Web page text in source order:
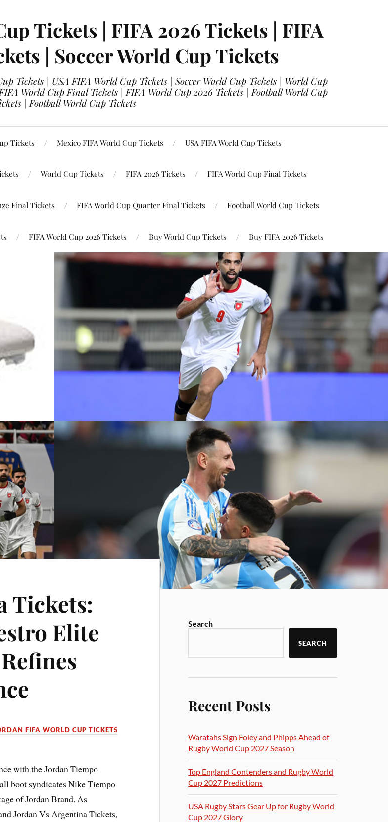
Tickets | FIFA 2026 Tickets | FIFA
| Soccer World Cup Tickets
Tickets | USA FIFA World Cup Tickets | Soccer World Cup Tickets | World Cup
World Cup Final Tickets | FIFA World Cup 2026 Tickets | Football World Cup
| Football World Cup Tickets
Tickets Mexico FIFA World Cup Tickets USA FIFA World Cup Tickets
World Cup Tickets FIFA 2026 Tickets FIFA World Cup Final Tickets
Final Tickets FIFA World Cup Quarter Final Tickets Football World Cup Tickets
FIFA World Cup 2026 Tickets Buy World Cup Tickets Buy FIFA 2026 Tickets
Tickets:
Elite
FIFA WORLD CUP TICKETS
with the Jordan Tiempo
boot syndicates Nike Tiempo
of Jordan Brand. As
Jordan Vs Argentina Tickets,
Search
SEARCH
Recent Posts
Waratahs Sign Foley and Phipps Ahead of
Rugby World Cup 2027 Season
Top England Contenders and Rugby World
Cup 2027 Predictions
USA Rugby Stars Gear Up for Rugby World
Cup 2027 Glory